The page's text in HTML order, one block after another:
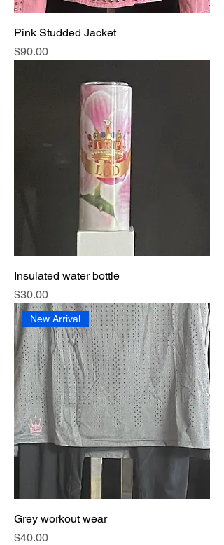
Pink Studded Jacket
Price
$90.00
Insulated water bottle
Price
$30.00
New Arrival
Grey workout wear
Price
$40.00